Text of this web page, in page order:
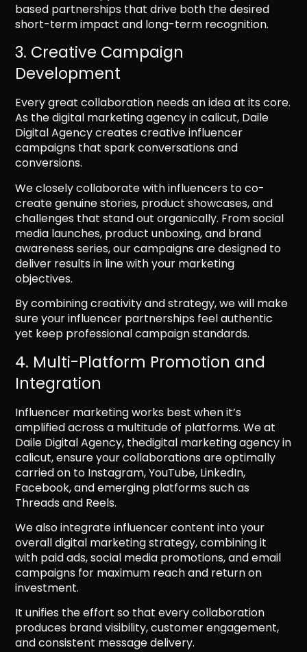
based partnerships that drive both the desired
short-term impact and long-term recognition.
3. Creative Campaign
Development
Every great collaboration needs an idea at its core.
As the digital marketing agency in calicut, Daile
Digital Agency creates creative influencer
campaigns that spark conversations and
conversions.
We closely collaborate with influencers to co-
create genuine stories, product showcases, and
challenges that stand out organically. From social
media launches, product unboxing, and brand
awareness series, our campaigns are designed to
deliver results in line with your marketing
objectives.
By combining creativity and strategy, we will make
sure your influencer partnerships feel authentic
yet keep professional campaign standards.
4. Multi-Platform Promotion and
Integration
Influencer marketing works best when it’s
amplified across a multitude of platforms. We at
Daile Digital Agency, thedigital marketing agency in
calicut, ensure your collaborations are optimally
carried on to Instagram, YouTube, LinkedIn,
Facebook, and emerging platforms such as
Threads and Reels.
We also integrate influencer content into your
overall digital marketing strategy, combining it
with paid ads, social media promotions, and email
campaigns for maximum reach and return on
investment.
It unifies the effort so that every collaboration
produces brand visibility, customer engagement,
and consistent message delivery.